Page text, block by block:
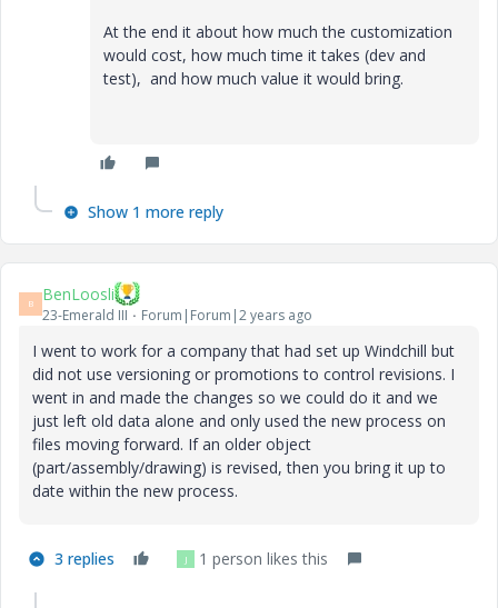
At the end it about how much the customization
would cost, how much time it takes (dev and
test), and how much value it would bring.
Show 1 more reply
B BenLoosli
23-Emerald III Forum|Forum|2 years ago
I went to work for a company that had set up Windchill but
did not use versioning or promotions to control revisions. I
went in and made the changes so we could do it and we
just left old data alone and only used the new process on
files moving forward. If an older object
(part/assembly/drawing) is revised, then you bring it up to
date within the new process.
3 replies J 1 person likes this